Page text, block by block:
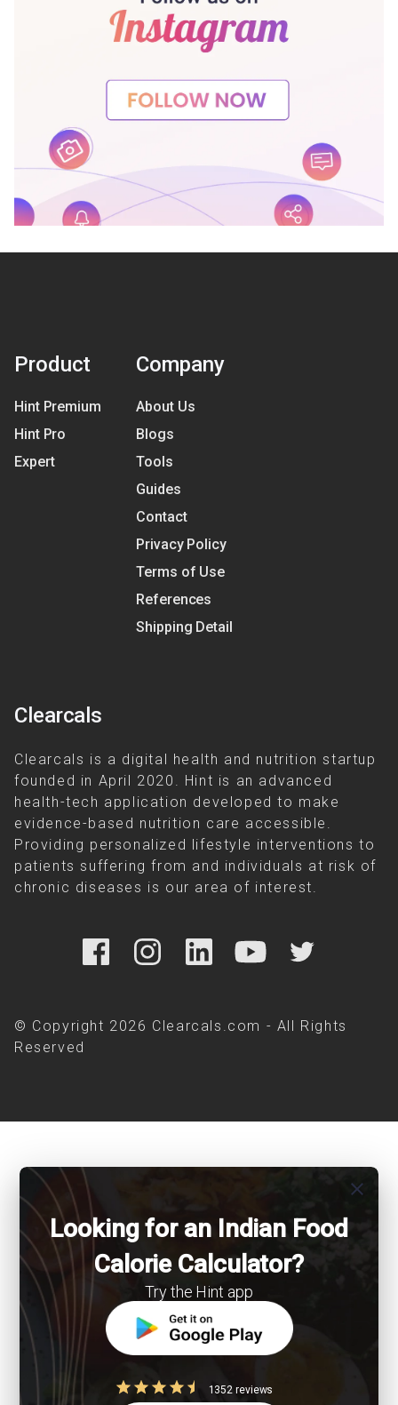
Product
Hint Premium
Hint Pro
Expert
Company
About Us
Blogs
Tools
Guides
Contact
Privacy Policy
Terms of Use
References
Shipping Detail
Clearcals
Clearcals is a digital health and nutrition startup
founded in April 2020. Hint is an advanced
health-tech application developed to make
evidence-based nutrition care accessible.
Providing personalized lifestyle interventions to
patients suffering from and individuals at risk of
chronic diseases is our area of interest.
© Copyright 2026 Clearcals.com - All Rights
Reserved
close
Looking for an Indian Food
Calorie Calculator?
Try the Hint app
1352 reviews